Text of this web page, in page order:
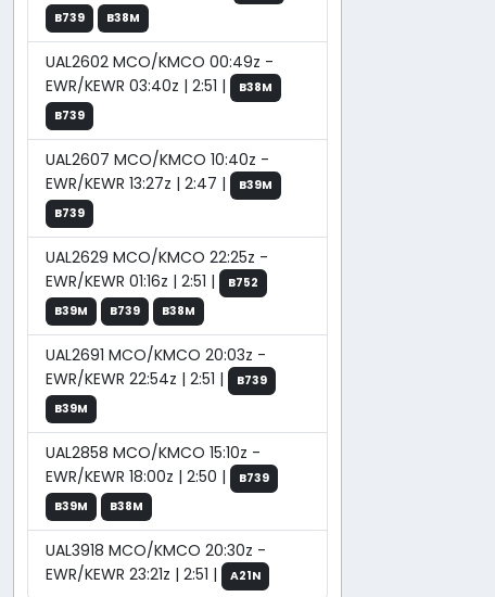
B739
B38M
UAL2602 MCO/KMCO 00:49z -
EWR/KEWR 03:40z | 2:51 |
B38M
B739
UAL2607 MCO/KMCO 10:40z -
EWR/KEWR 13:27z | 2:47 |
B39M
B739
UAL2629 MCO/KMCO 22:25z -
EWR/KEWR 01:16z | 2:51 |
B752
B39M
B739 B38M
UAL2691 MCO/KMCO 20:03z -
EWR/KEWR 22:54z | 2:51 |
B739
B39M
UAL2858 MCO/KMCO 15:10z -
EWR/KEWR 18:00z | 2:50 |
B739
B39M
B38M
UAL3918 MCO/KMCO 20:30z -
EWR/KEWR 23:21z | 2:51 |
A21N